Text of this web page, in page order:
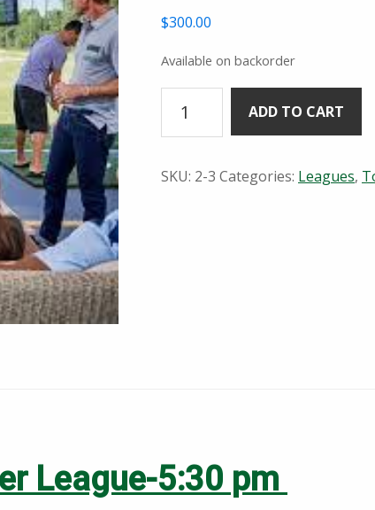
$300.00
Available on backorder
Night
TopTracer
5:30pm
ADD TO CART
SKU: 2-3 Categories: Leagues,
League-5:30 pm